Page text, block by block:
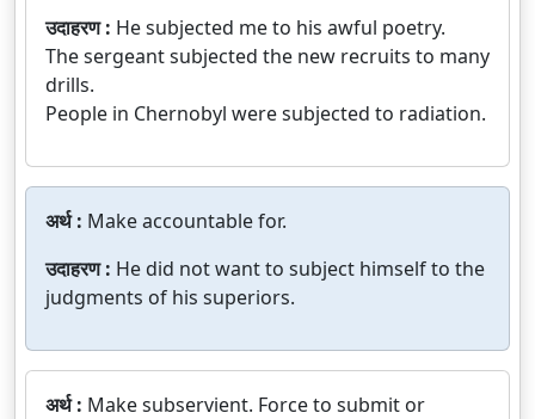
उदाहरण : He subjected me to his awful poetry.
The sergeant subjected the new recruits to many
drills.
People in Chernobyl were subjected to radiation.
अर्थ : Make accountable for.
उदाहरण : He did not want to subject himself to the
judgments of his superiors.
अर्थ : Make subservient. Force to submit or